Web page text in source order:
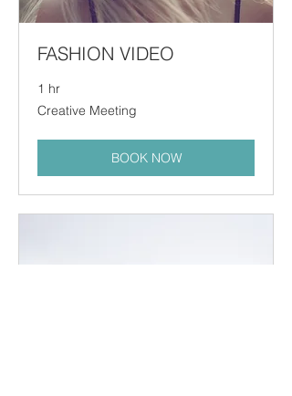
FASHION VIDEO
1 hr
Creative
Meeting
Creative Meeting
BOOK NOW